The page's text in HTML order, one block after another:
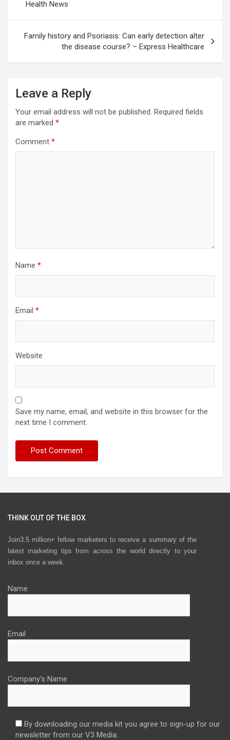
Health News
Family history and Psoriasis: Can early detection alter
the disease course? – Express Healthcare
Leave a Reply
Your email address will not be published. Required fields
are marked *
Comment *
Name *
Email *
Website
Save my name, email, and website in this browser for the
next time I comment.
THINK OUT OF THE BOX
Join3.5 million+ fellow marketers to receive a summary of the
latest marketing tips from across the world directly to your
inbox once a week.
Name
Email
Company's Name
By downloading our media kit you agree to sign-up for our
newsletter from our V3 Media.